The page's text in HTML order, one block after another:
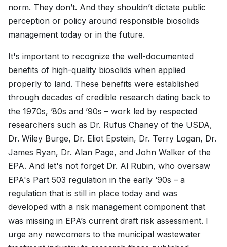
norm. They don’t. And they shouldn’t dictate public
perception or policy around responsible biosolids
management today or in the future.
It's important to recognize the well-documented
benefits of high-quality biosolids when applied
properly to land. These benefits were established
through decades of credible research dating back to
the 1970s, ’80s and ’90s – work led by respected
researchers such as Dr. Rufus Chaney of the USDA,
Dr. Wiley Burge, Dr. Eliot Epstein, Dr. Terry Logan, Dr.
James Ryan, Dr. Alan Page, and John Walker of the
EPA. And let's not forget Dr. Al Rubin, who oversaw
EPA's Part 503 regulation in the early ‘90s – a
regulation that is still in place today and was
developed with a risk management component that
was missing in EPA’s current draft risk assessment. I
urge any newcomers to the municipal wastewater